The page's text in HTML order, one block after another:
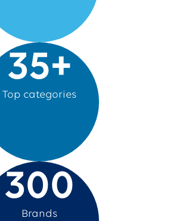
Top categories
35+
Brands
300